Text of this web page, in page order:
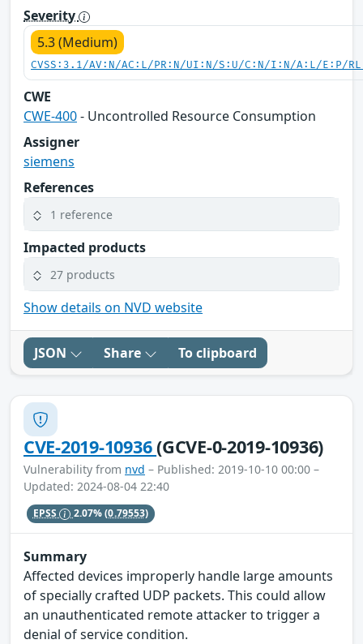
Severity
5.3 (Medium)
CVSS:3.1/AV:N/AC:L/PR:N/UI:N/S:U/C:N/I:N/A:L/E:P/
CWE
CWE-400- Uncontrolled Resource Consumption
Assigner
siemens
References
1 reference
Impacted products
27 products
Show details on NVD website
JSON Share To clipboard
CVE-2019-10936(GCVE-0-2019-10936)
Vulnerability from nvd – Published: 2019-10-10 00:00 –
Updated: 2024-08-04 22:40
EPSS 2.07%(0.79553)
Summary
Affected devices improperly handle large amounts
of specially crafted UDP packets. This could allow
an unauthenticated remote attacker to trigger a
denial of service condition.